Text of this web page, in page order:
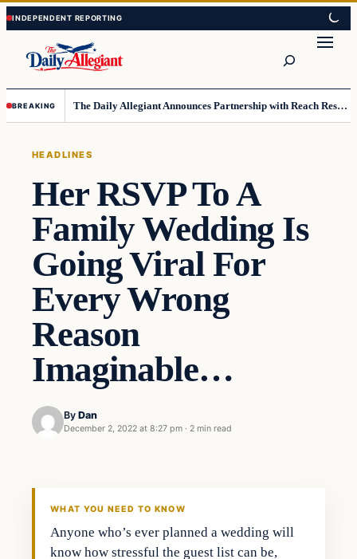
Skip
to
content
Skip
to
content
BREAKING The Daily Allegiant Announces Partnership with Reach Response to Support Audience Communication
HEADLINES
Her RSVP To A
Family Wedding Is
Going Viral For
Every Wrong
Reason
Imaginable…
By Dan
December 2, 2022 at 8:27 pm · 2 min read
WHAT YOU NEED TO KNOW
Anyone who’s ever planned a wedding will
know how stressful the guest list can be,